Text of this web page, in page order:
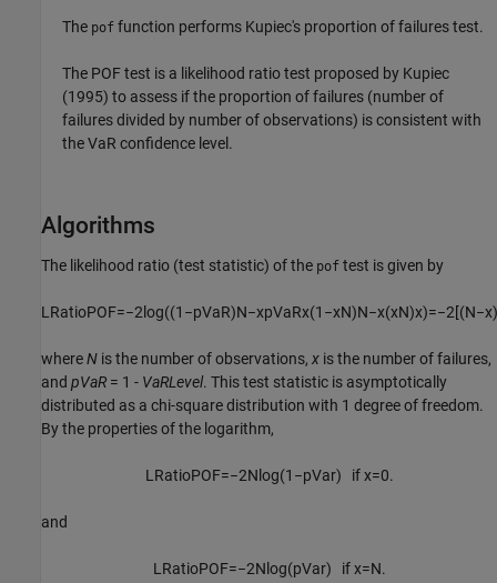
The pof function performs Kupiec's proportion of failures test.
The POF test is a likelihood ratio test proposed by Kupiec
(1995) to assess if the proportion of failures (number of
failures divided by number of observations) is consistent with
the VaR confidence level.
Algorithms
The likelihood ratio (test statistic) of the pof test is given by
L RatioPOF=−2 log((1 −pVaR)N−xpVaRx(1 −xN)N−x(xN)x)=−2[(N−x)
whereN is the number of observations, x is the number of failures,
and pVaR = 1 - VaRLevel. This test statistic is asymptotically
distributed as a chi-square distribution with 1 degree of freedom.
By the properties of the logarithm,
L RatioPOF=−2N log(1 −pVar) ifx=0.
and
L RatioPOF=−2N log(pVar) ifx=N.